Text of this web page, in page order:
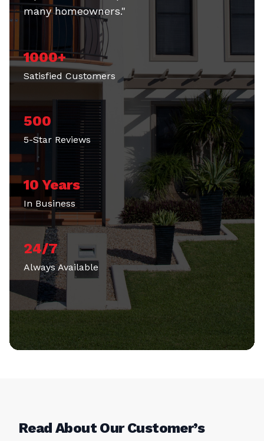
many homeowners."
1000+
Satisfied Customers
500
5-Star Reviews
10 Years
In Business
24/7
Always Available
Read About Our Customer’s